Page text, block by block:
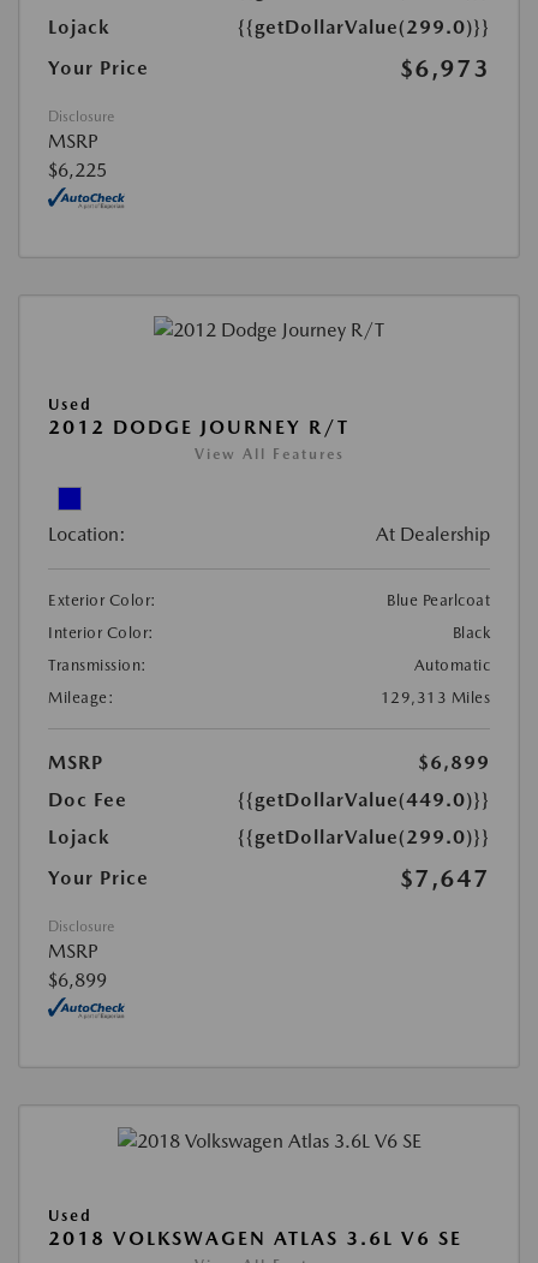
Lojack
{{getDollarValue(299.0)}}
Your Price
$6,973
Disclosure
MSRP
$6,225
Used
2012 DODGE JOURNEY R/T
View All Features
Location: At Dealership
Exterior Color:
Blue Pearlcoat
Interior Color:
Black
Transmission:
Automatic
Mileage:
129,313 Miles
MSRP
$6,899
Doc Fee
{{getDollarValue(449.0)}}
Lojack
{{getDollarValue(299.0)}}
Your Price
$7,647
Disclosure
MSRP
$6,899
Used
2018 VOLKSWAGEN ATLAS 3.6L V6 SE